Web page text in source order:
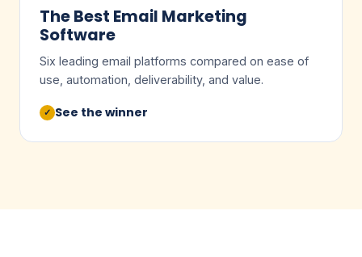
The Best Email Marketing
Software
Six leading email platforms compared on ease of
use, automation, deliverability, and value.
✓ See the winner